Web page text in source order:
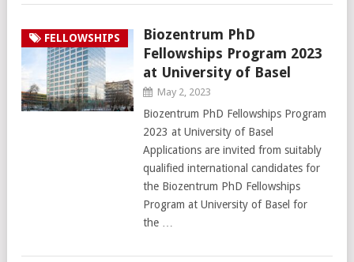
FELLOWSHIPS
Biozentrum PhD
Fellowships Program 2023
at University of Basel
May 2, 2023
Biozentrum PhD Fellowships Program
2023 at University of Basel
Applications are invited from suitably
qualified international candidates for
the Biozentrum PhD Fellowships
Program at University of Basel for
the …